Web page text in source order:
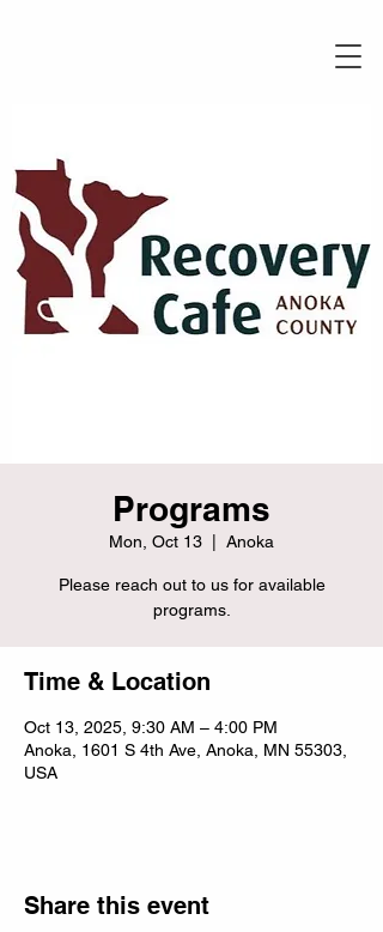
Programs
Mon, Oct 13 Anoka
Please reach out to us for available
programs.
Time & Location
Oct 13, 2025, 9:30 AM – 4:00 PM
Anoka, 1601 S 4th Ave, Anoka, MN 55303,
USA
Share this event